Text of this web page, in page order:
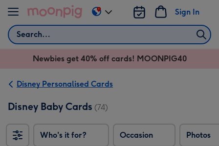
Skip to content
Search
Sign In
Change
delivery
AU
NZ
Newbies get 40% off cards! MOONPIG40
Disney Personalised Cards
Disney Baby Cards (74)
Who's it for? Occasion Photos